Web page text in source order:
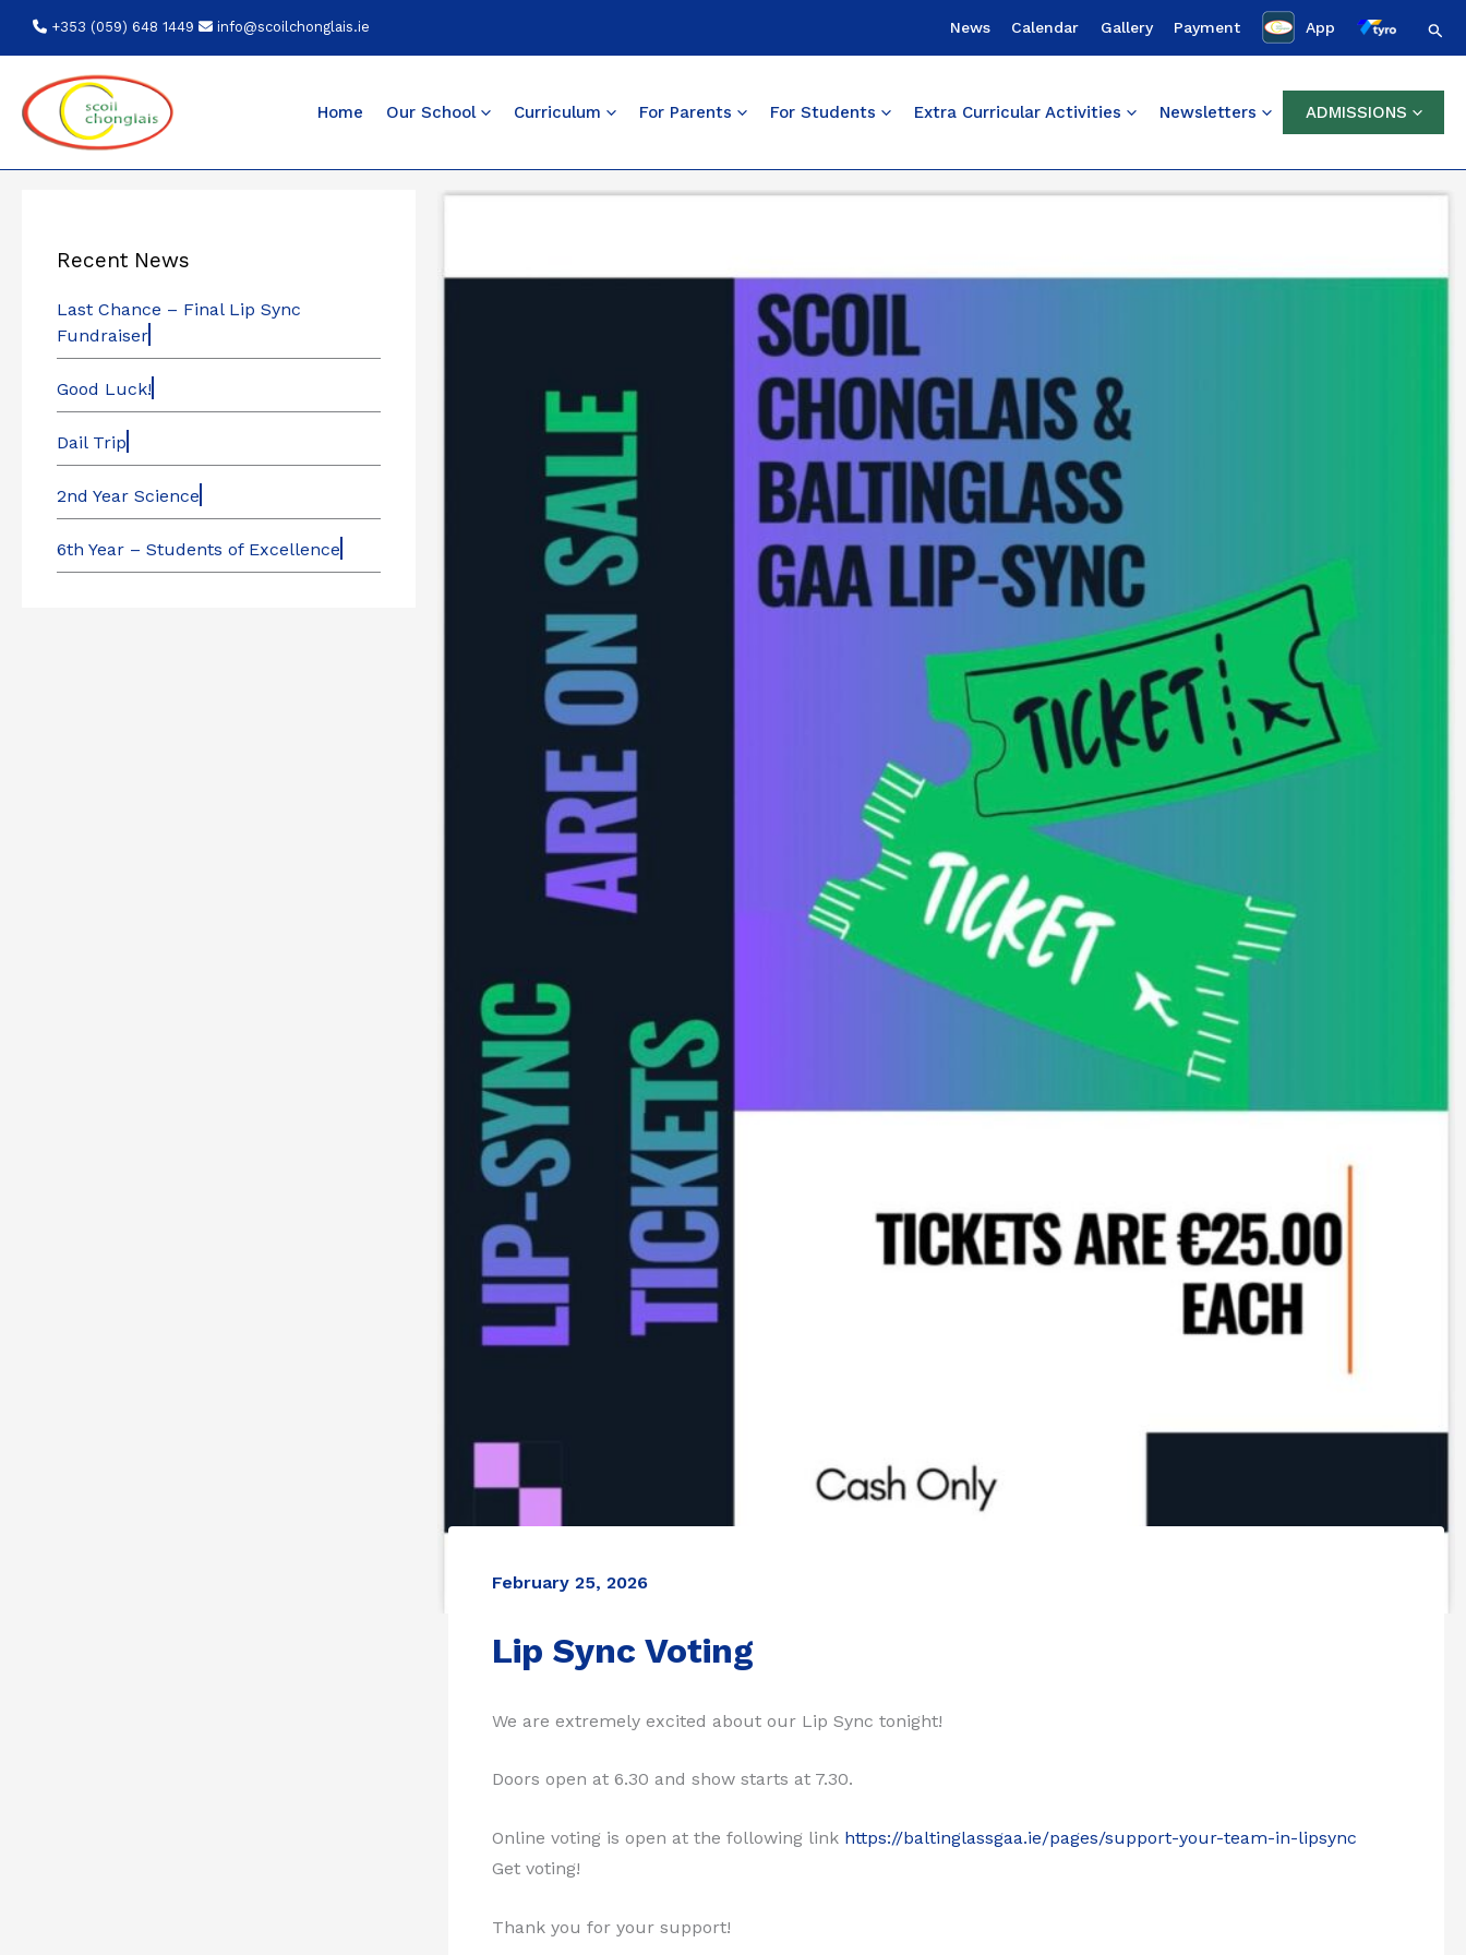
content
+353 (059) 648 1449 info@scoilchonglais.ie News Calendar Gallery Payment App
Home Our School Curriculum For Parents For Students Extra Curricular Activities Newsletters ADMISSIONS
Recent News
Last Chance – Final Lip Sync
Fundraiser
Good Luck!
Dail Trip
2nd Year Science
6th Year – Students of Excellence
February 25, 2026
Lip Sync Voting
We are extremely excited about our Lip Sync tonight!
Doors open at 6.30 and show starts at 7.30.
Online voting is open at the following link https://baltinglassgaa.ie/pages/support-your-team-in-lipsync
Get voting!
Thank you for your support!